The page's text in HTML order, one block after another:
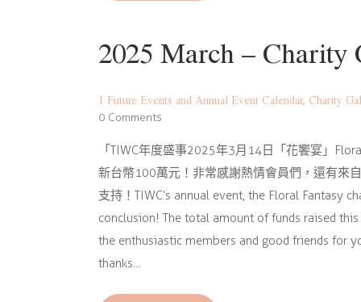
2025 March –
1 Future Events and Annual Event Calendar, Charity
0 Comments
「TIWC年度盛事2025年3月14日「花饗宴」
新台幣100萬元！非常感謝熱情會員們，還有來
支持！TIWC’s annual event, the Floral Fantasy
conclusion! The total amount of funds raised
the enthusiastic members and good friends for
thanks…